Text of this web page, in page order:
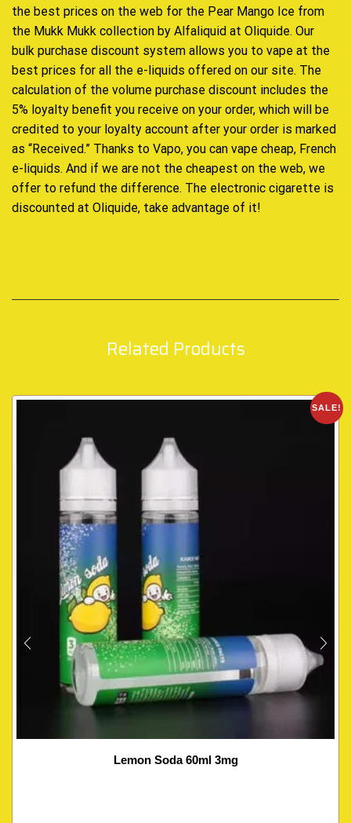
the best prices on the web for the Pear Mango Ice from
the Mukk Mukk collection by Alfaliquid at Oliquide. Our
bulk purchase discount system allows you to vape at the
best prices for all the e-liquids offered on our site. The
calculation of the volume purchase discount includes the
5% loyalty benefit you receive on your order, which will be
credited to your loyalty account after your order is marked
as “Received.” Thanks to Vapo, you can vape cheap, French
e-liquids. And if we are not the cheapest on the web, we
offer to refund the difference. The electronic cigarette is
discounted at Oliquide, take advantage of it!
Related Products
SALE!
Lemon Soda 60ml 3mg